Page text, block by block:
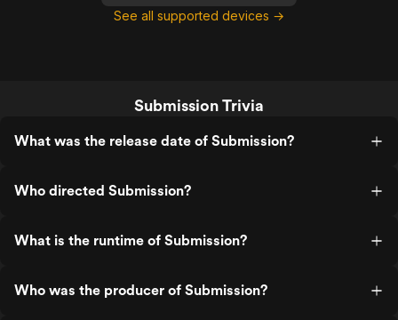
See all supported devices →
Submission Trivia
What was the release date of Submission?
Who directed Submission?
What is the runtime of Submission?
Who was the producer of Submission?